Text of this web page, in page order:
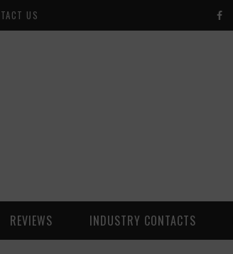
US
REVIEWS INDUSTRY CONTACTS